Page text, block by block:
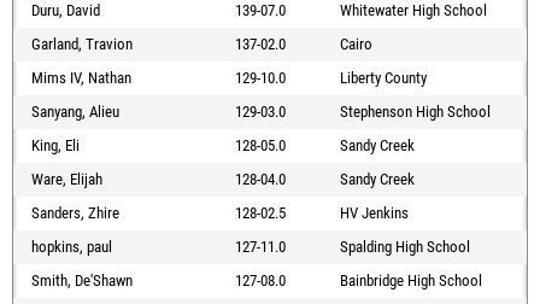
Duru, David
139-07.0
Whitewater High School
Garland, Travion
137-02.0
Cairo
Mims IV, Nathan
129-10.0
Liberty County
Sanyang, Alieu
129-03.0
Stephenson High School
King, Eli
128-05.0
Sandy Creek
Ware, Elijah
128-04.0
Sandy Creek
Sanders, Zhire
128-02.5
HV Jenkins
hopkins, paul
127-11.0
Spalding High School
Smith, De'Shawn
127-08.0
Bainbridge High School